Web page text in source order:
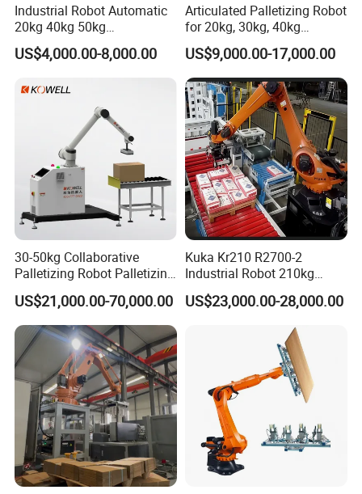
Industrial Robot Automatic
20kg 40kg 50kg
Collaborative Robot
Palletizer Co-Robot
US$4,000.00-8,000.00
Articulated Palletizing Robot
for 20kg, 30kg, 40kg
Bagged Rice and Flour
US$9,000.00-17,000.00
30-50kg Collaborative
Palletizing Robot Palletizing
Food and Beverage
Products in Boxes
US$21,000.00-70,000.00
Kuka Kr210 R2700-2
Industrial Robot 210kg
2701mm Palletizing Bags
Cartons with Custom
US$23,000.00-28,000.00